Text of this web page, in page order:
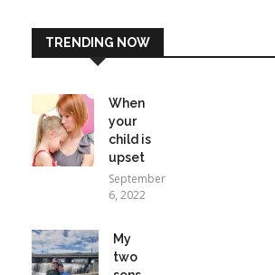
TRENDING NOW
When
your
child is
upset
September
6, 2022
My
two